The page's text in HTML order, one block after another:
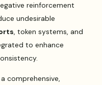
reinforcement
undesirable
, token systems, and
to enhance
comprehensive,